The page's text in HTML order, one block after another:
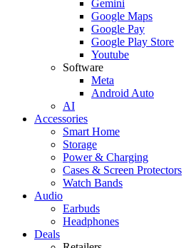
Gemini
Google Maps
Google Pay
Google Play Store
Youtube
Software
Meta
Android Auto
AI
Accessories
Smart Home
Storage
Power & Charging
Cases & Screen Protectors
Watch Bands
Audio
Earbuds
Headphones
Deals